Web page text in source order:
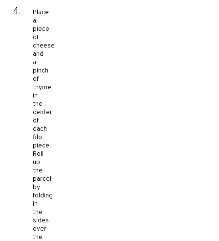
Place
a
piece
of
cheese
and
a
pinch
of
thyme
in
the
center
of
each
filo
piece.
Roll
up
the
parcel
by
folding
in
the
sides
over
the